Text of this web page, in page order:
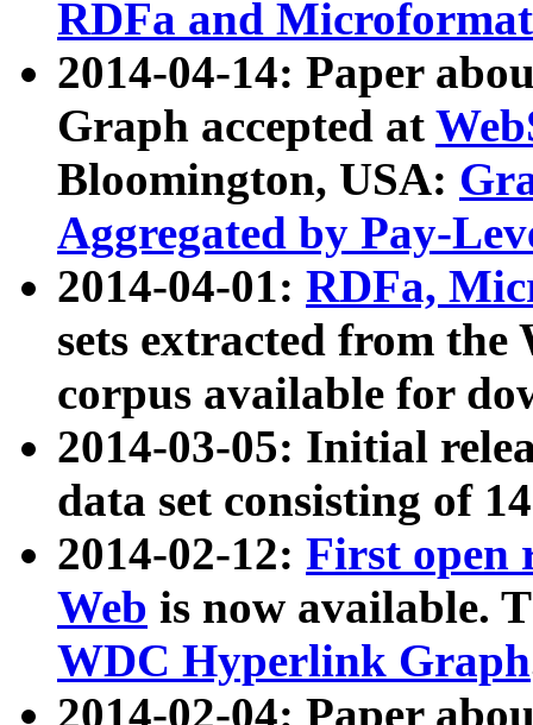
RDFa and Microformat
2014-04-14: Paper
Graph accepted at
Bloomington, USA:
Aggregated by Pay-
2014-04-01: RDFa,
sets extracted from
corpus available for
2014-03-05: Initial
data set consisting of
2014-02-12: First open
Web is now available.
WDC Hyperlink Graph
2014-02-04: Paper